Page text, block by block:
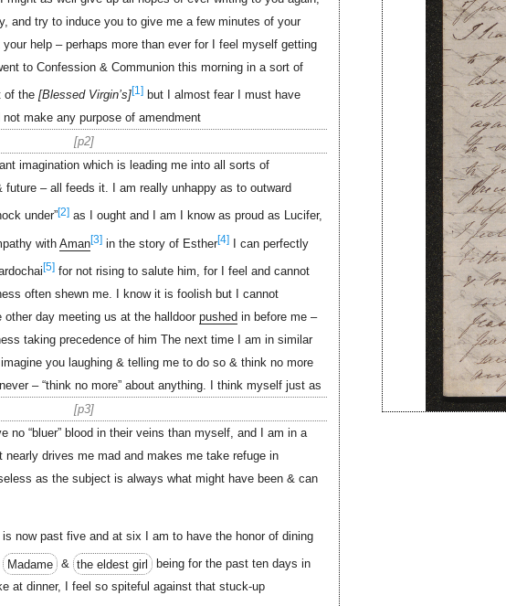
and try to induce you to give me a few minutes of your
help – perhaps more than ever for I feel myself getting
to Confession & Communion this morning in a sort of
of the Blessed Virgin’s [1]but I almost fear I must have
make any purpose of amendment
p2
imagination which is leading me into all sorts of
future – all feeds it. I am really unhappy as to outward
under”[2]as I ought and I am I know as proud as Lucifer,
with Aman[3]in the story of Esther[4]I can perfectly
[5]for not rising to salute him, for I feel and cannot
often shewn me. I know it is foolish but I cannot
day meeting us at the halldoor pushed in before me –
taking precedence of him The next time I am in similar
you laughing & telling me to do so & think no more
– “think no more” about anything. I think myself just as
p3
no “bluer” blood in their veins than myself, and I am in a
nearly drives me mad and makes me take refuge in
as the subject is always what might have been & can
is now past five and at six I am to have the honor of dining
Madame & the eldest girl
being for the past ten days in
at dinner, I feel so spiteful against that stuck-up